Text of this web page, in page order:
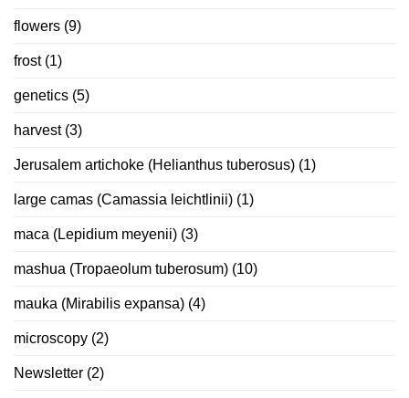
flowers (9)
frost(1)
genetics (5)
harvest(3)
Jerusalem artichoke (Helianthus tuberosus) (1)
large camas (Camassia leichtlinii) (1)
maca (Lepidium meyenii) (3)
mashua (Tropaeolum tuberosum) (10)
mauka (Mirabilis expansa) (4)
microscopy (2)
Newsletter (2)